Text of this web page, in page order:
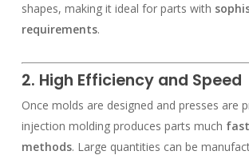
shapes, making it ideal for parts with
requirements.
2. High Efficiency and Speed
Once molds are designed and presses are
injection molding produces parts much
methods. Large quantities can be